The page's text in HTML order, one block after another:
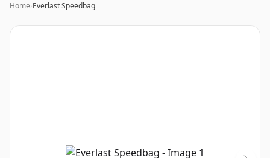
Home›Everlast Speedbag
Image